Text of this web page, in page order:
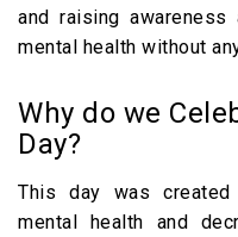
Themes of
2013-2023
FAQs
and raising
mental health without
Why do we
Day?
This day was
mental health and